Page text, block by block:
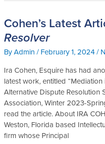
Cohen’s Latest
Resolver
ByAdmin/February 1, 2024/
Ira Cohen, Esquire has had
latest work, entitled “Mediation
Alternative Dispute Resolution
Association, Winter 2023-
read the article. About IRA
Weston, Florida based
firm whose Principal
Cohen’s
Latest
Article
Published
The
Resolver